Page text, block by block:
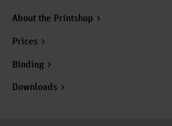
About the Printshop
Prices
Binding
Downloads